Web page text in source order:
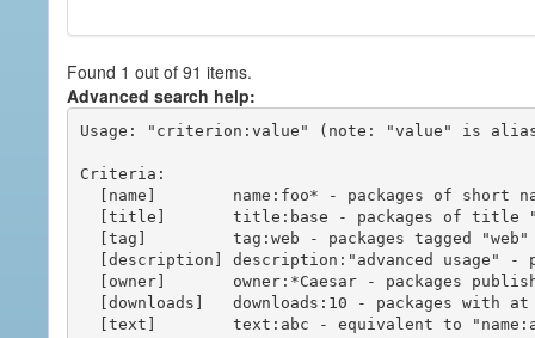
Found 1 out of 91 items.
Advanced search help:
Usage: "criterion:value" (note: "value" is
Criteria: